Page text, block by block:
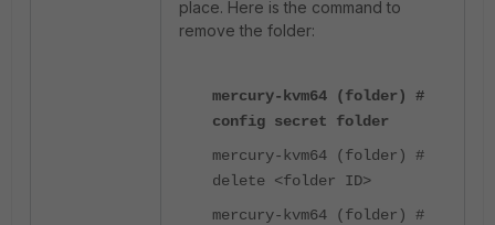
place. Here is the command to
remove the folder:
mercury-kvm64 (folder) #
config secret folder
mercury-kvm64 (folder) #
delete <folder ID>
mercury-kvm64 (folder) #